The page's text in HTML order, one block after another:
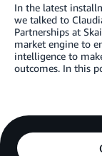
In the latest
we talked to
Partnerships at
market engine to
intelligence to
outcomes. In this